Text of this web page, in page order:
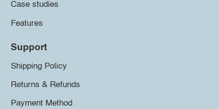
Case studies
Features
Support
Shipping Policy
Returns & Refunds
Payment Method